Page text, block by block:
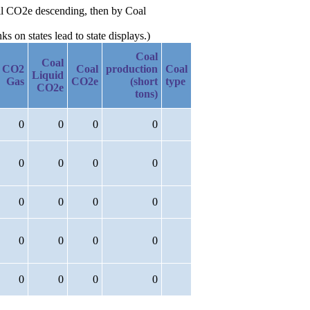
descending, then by Coal
on states lead to state displays.)
CO2
Gas
Coal
Liquid
CO2e
Coal
CO2e
Coal
production
(short
tons)
Coal
type
0 0 0 0
0 0 0 0
0 0 0 0
0 0 0 0
0 0 0 0